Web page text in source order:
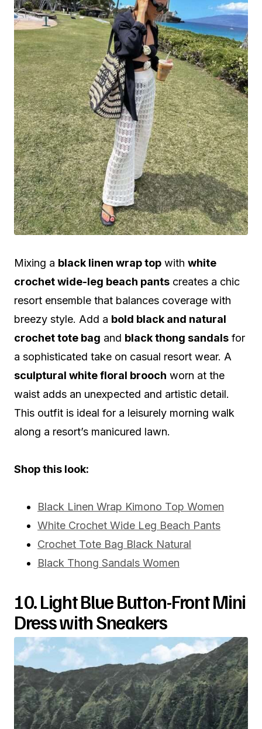
Mixing a black linen wrap top with white
crochet wide-leg beach pants creates a chic
resort ensemble that balances coverage with
breezy style. Add a bold black and natural
crochet tote bag and black thong sandals for
a sophisticated take on casual resort wear. A
sculptural white floral brooch worn at the
waist adds an unexpected and artistic detail.
This outfit is ideal for a leisurely morning walk
along a resort’s manicured lawn.
Shop this look:
Black Linen Wrap Kimono Top Women
White Crochet Wide Leg Beach Pants
Crochet Tote Bag Black Natural
Black Thong Sandals Women
10. Light Blue Button-Front Mini
Dress with Sneakers